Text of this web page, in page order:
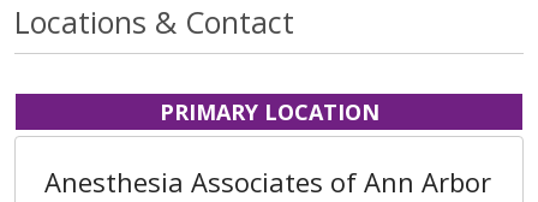
Locations & Contact
PRIMARY LOCATION
Anesthesia Associates of Ann Arbor